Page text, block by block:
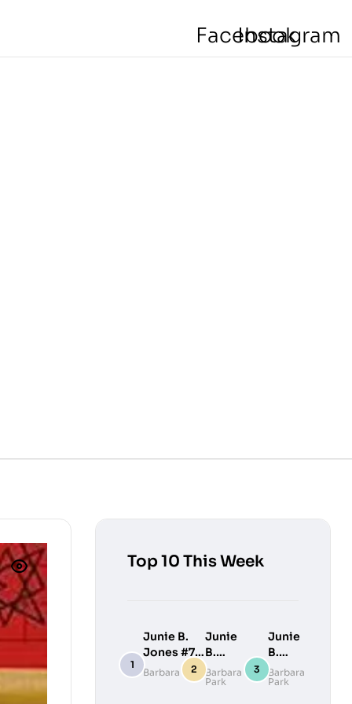
Facebook
Instagram
Top 10 This Week
Junie B.
Jones #7:
Junie B.
Barbara Park
Junie
B.
Jones
#9:
Barbara
Park
Junie
B.
Jones
#10:
Barbara
Park